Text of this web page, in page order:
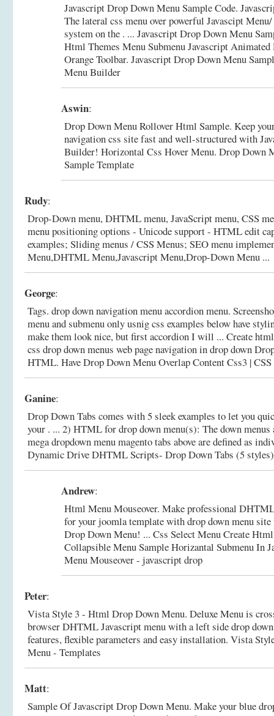
Javascript Drop Down Menu Sample Code.
The lateral css menu over powerful Javascipt
system on the . ... Javascript Drop Down Menu
Html Themes Menu Submenu Javascript
Orange Toolbar. Javascript Drop Down Menu
Menu Builder
Aswin:
Drop Down Menu Rollover Html Sample. Keep
navigation css site fast and well-structured with
Builder! Horizontal Css Hover Menu. Drop Down
Sample Template
Rudy:
Drop-Down menu, DHTML menu, JavaScript menu, CSS
menu positioning options - Unicode support - HTML edit
examples; Sliding menus / CSS Menus; SEO menu
Menu,DHTML Menu,Javascript Menu,Drop-Down Menu ...
George:
Tags. drop down navigation menu accordion menu.
menu and submenu only usnig css examples below have
make them look nice, but first accordion I will ... Create
css drop down menus web page navigation in drop down
HTML. Have Drop Down Menu Overlap Content Css3 |
Ganine:
Drop Down Tabs comes with 5 sleek examples to let you
your . ... 2) HTML for drop down menu(s): The down menus
mega dropdown menu magento tabs above are defined as
Dynamic Drive DHTML Scripts- Drop Down Tabs (5 styles)
Andrew:
Html Menu Mouseover. Make professional
for your joomla template with drop down menu
Drop Down Menu! ... Css Select Menu Create
Collapsible Menu Sample Horizantal Submenu In
Menu Mouseover - javascript drop
Peter:
Vista Style 3 - Html Drop Down Menu. Deluxe Menu is
browser DHTML Javascript menu with a left side drop
features, flexible parameters and easy installation. Vista
Menu - Templates
Matt:
Sample Of Javascript Drop Down Menu. Make your blue